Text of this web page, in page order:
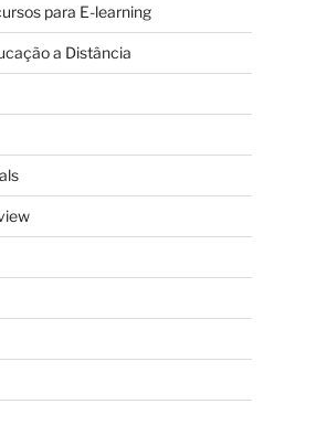
para E-learning
a Distância